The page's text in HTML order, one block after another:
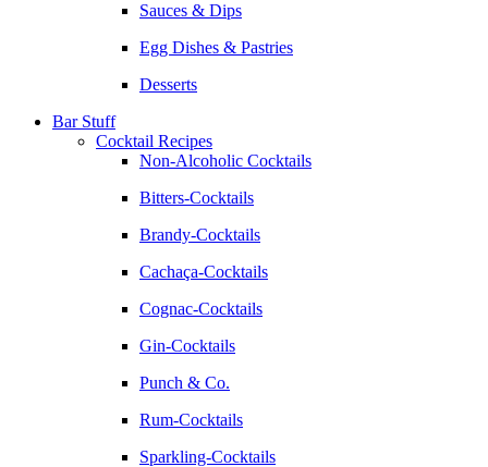
Sauces & Dips
Egg Dishes & Pastries
Desserts
Bar Stuff
Cocktail Recipes
Non-Alcoholic Cocktails
Bitters-Cocktails
Brandy-Cocktails
Cachaça-Cocktails
Cognac-Cocktails
Gin-Cocktails
Punch & Co.
Rum-Cocktails
Sparkling-Cocktails